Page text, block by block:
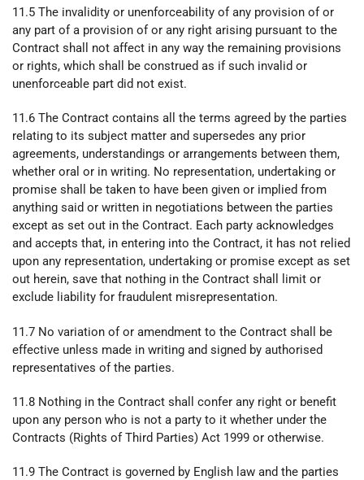
11.5 The invalidity or unenforceability of any provision of or
any part of a provision of or any right arising pursuant to the
Contract shall not affect in any way the remaining provisions
or rights, which shall be construed as if such invalid or
unenforceable part did not exist.
11.6 The Contract contains all the terms agreed by the parties
relating to its subject matter and supersedes any prior
agreements, understandings or arrangements between them,
whether oral or in writing. No representation, undertaking or
promise shall be taken to have been given or implied from
anything said or written in negotiations between the parties
except as set out in the Contract. Each party acknowledges
and accepts that, in entering into the Contract, it has not relied
upon any representation, undertaking or promise except as set
out herein, save that nothing in the Contract shall limit or
exclude liability for fraudulent misrepresentation.
11.7 No variation of or amendment to the Contract shall be
effective unless made in writing and signed by authorised
representatives of the parties.
11.8 Nothing in the Contract shall confer any right or benefit
upon any person who is not a party to it whether under the
Contracts (Rights of Third Parties) Act 1999 or otherwise.
11.9 The Contract is governed by English law and the parties